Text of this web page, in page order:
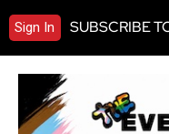
Sign In SUBSCRIBE